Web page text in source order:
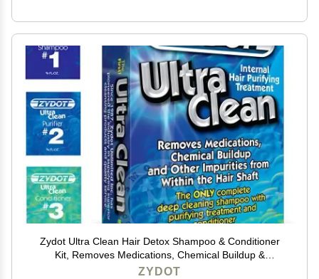
Zydot Ultra Clean Hair Detox Shampoo & Conditioner
Kit, Removes Medications, Chemical Buildup &
Impurities, Deep Cleansing Shampoo with Purifier &
ZYDOT